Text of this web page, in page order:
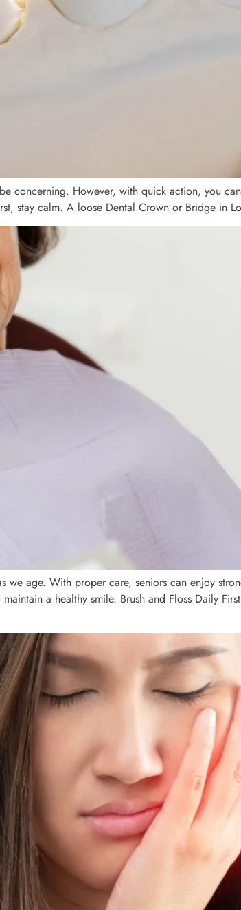
concerning. However, with quick action, you
stay calm. A loose Dental Crown or Bridge in
we age. With proper care, seniors can enjoy
a healthy smile. Brush and Floss Daily